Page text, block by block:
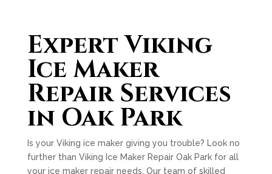
Expert Viking
Ice Maker
Repair Services
in Oak Park
Is your Viking ice maker giving you trouble? Look no
further than Viking Ice Maker Repair Oak Park for all
your ice maker repair needs. Our team of skilled